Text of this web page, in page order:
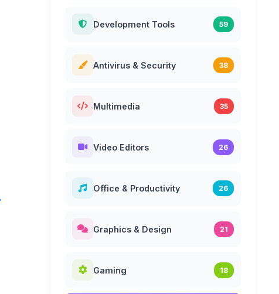
Development Tools 59
Antivirus & Security 38
Multimedia 35
Video Editors 26
Office & Productivity 26
Graphics & Design 21
Gaming 18